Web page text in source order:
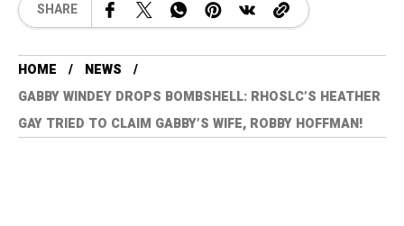
SHARE
HOME
NEWS
GABBY WINDEY DROPS BOMBSHELL: RHOSLC’S HEATHER
GAY TRIED TO CLAIM GABBY’S WIFE, ROBBY HOFFMAN!